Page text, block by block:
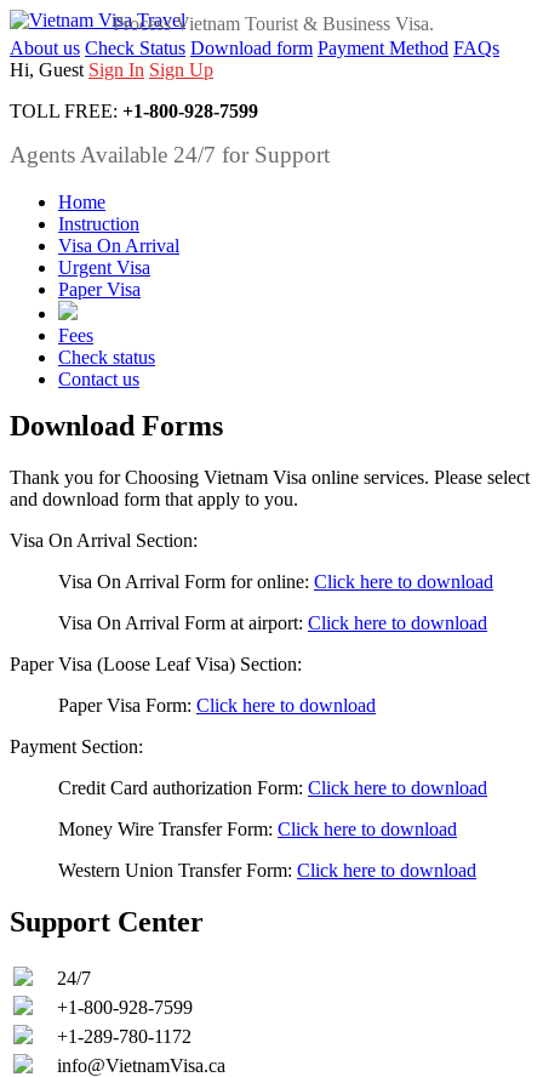
Process Vietnam Tourist & Business Visa.
About us Check Status Download form Payment Method FAQs
Hi, Guest Sign In Sign Up
TOLL FREE: +1-800-928-7599
Agents Available 24/7 for Support
Home
Instruction
Visa On Arrival
Urgent Visa
Paper Visa
Fees
Check status
Contact us
Download Forms
Thank you for Choosing Vietnam Visa online services. Please select
and download form that apply to you.
Visa On Arrival Section:
Visa On Arrival Form for online: Click here to download
Visa On Arrival Form at airport: Click here to download
Paper Visa (Loose Leaf Visa) Section:
Paper Visa Form: Click here to download
Payment Section:
Credit Card authorization Form: Click here to download
Money Wire Transfer Form: Click here to download
Western Union Transfer Form: Click here to download
Support Center
24/7
+1-800-928-7599
+1-289-780-1172
info@VietnamVisa.ca